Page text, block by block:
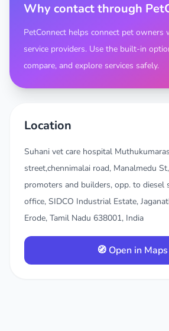
Why contact through
PetConnect helps connect pet
service providers. Use the built-in
compare, and explore services safely.
Location
Suhani vet care hospital
street,chennimalai road, Manalmedu
promoters and builders, opp. to diesel
office, SIDCO Industrial Estate,
Erode, Tamil Nadu 638001, India
🧭 Open in Maps